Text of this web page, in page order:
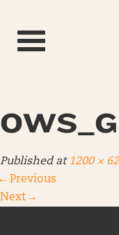
Toggle navigation
Published at 1200 ×
← Previous
Next →